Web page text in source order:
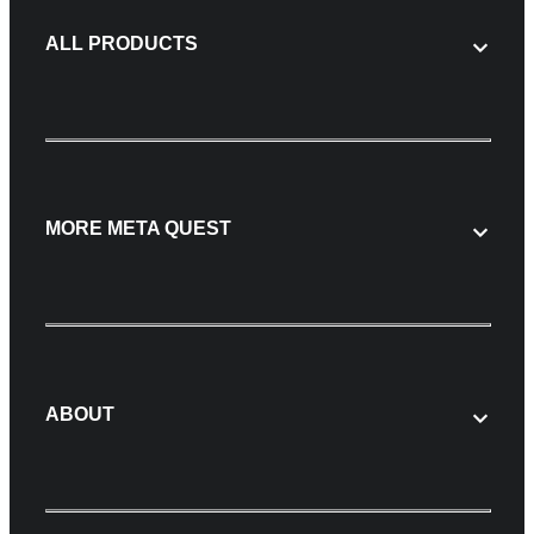
ALL PRODUCTS
MORE META QUEST
ABOUT